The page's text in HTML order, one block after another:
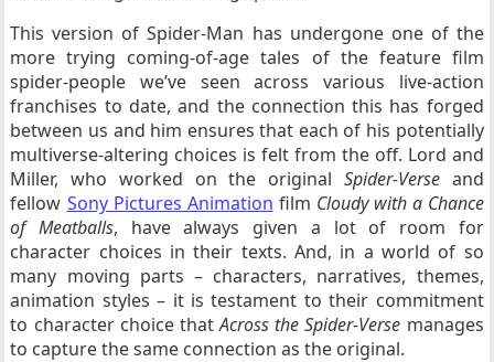
This version of Spider-Man has undergone one of the
more trying coming-of-age tales of the feature film
spider-people we’ve seen across various live-action
franchises to date, and the connection this has forged
between us and him ensures that each of his potentially
multiverse-altering choices is felt from the off. Lord and
Miller, who worked on the original Spider-Verseand
fellow Sony Pictures Animation film Cloudy with a Chance
of Meatballs, have always given a lot of room for
character choices in their texts. And, in a world of so
many moving parts – characters, narratives, themes,
animation styles – it is testament to their commitment
to character choice thatAcross the Spider-Verse manages
to capture the same connection as the original.